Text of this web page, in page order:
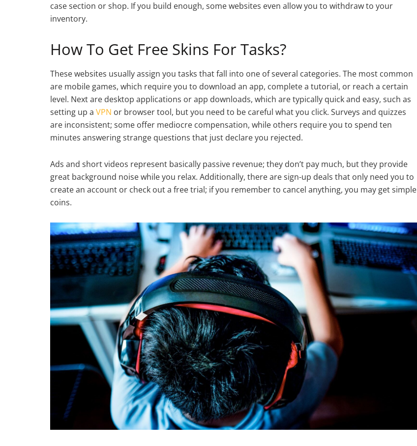
case section or shop. If you build enough, some websites even allow you to withdraw to your
inventory.
How To Get Free Skins For Tasks?
These websites usually assign you tasks that fall into one of several categories. The most common
are mobile games, which require you to download an app, complete a tutorial, or reach a certain
level. Next are desktop applications or app downloads, which are typically quick and easy, such as
setting up a VPN or browser tool, but you need to be careful what you click. Surveys and quizzes
are inconsistent; some offer mediocre compensation, while others require you to spend ten
minutes answering strange questions that just declare you rejected.
Ads and short videos represent basically passive revenue; they don’t pay much, but they provide
great background noise while you relax. Additionally, there are sign-up deals that only need you to
create an account or check out a free trial; if you remember to cancel anything, you may get simple
coins.